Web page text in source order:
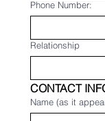
Phone Number:
Relationship
CONTACT
Name (as it